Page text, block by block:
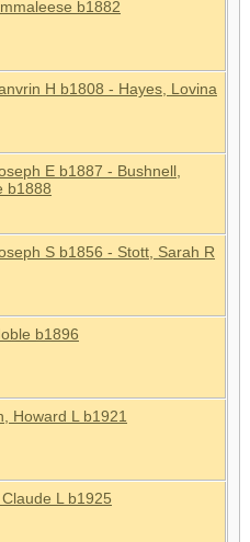
b1882
H b1808 - Hayes, Lovina
E b1887 - Bushnell,
b1888
S b1856 - Stott, Sarah R
b1896
Howard L b1921
L b1925